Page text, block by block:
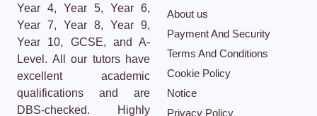
Year 4, Year 5, Year 6,
Year 7, Year 8, Year 9,
Year 10, GCSE, and A-
Level. All our tutors have
excellent academic
qualifications and are
DBS-checked. Highly
About us
Payment And Security
Terms And Conditions
Cookie Policy
Notice
Privacy Policy